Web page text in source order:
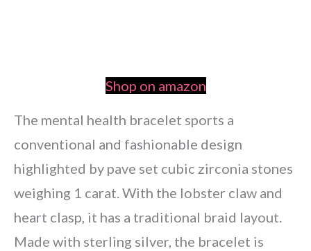
Shop on amazon
The mental health bracelet sports a
conventional and fashionable design
highlighted by pave set cubic zirconia stones
weighing 1 carat. With the lobster claw and
heart clasp, it has a traditional braid layout.
Made with sterling silver, the bracelet is